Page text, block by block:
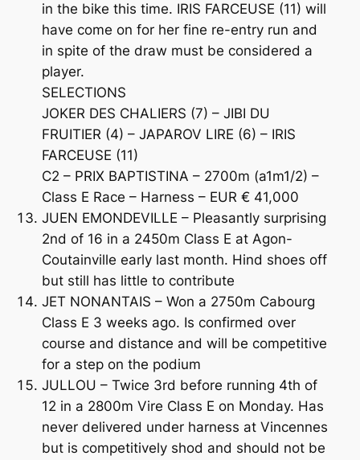
in the bike this time. IRIS FARCEUSE (11) will
have come on for her fine re-entry run and
in spite of the draw must be considered a
player.
SELECTIONS
JOKER DES CHALIERS (7) – JIBI DU
FRUITIER (4) – JAPAROV LIRE (6) – IRIS
FARCEUSE (11)
C2 – PRIX BAPTISTINA – 2700m (a1m1/2) –
Class E Race – Harness – EUR € 41,000
JUEN EMONDEVILLE – Pleasantly surprising
2nd of 16 in a 2450m Class E at Agon-
Coutainville early last month. Hind shoes off
but still has little to contribute
JET NONANTAIS – Won a 2750m Cabourg
Class E 3 weeks ago. Is confirmed over
course and distance and will be competitive
for a step on the podium
JULLOU – Twice 3rd before running 4th of
12 in a 2800m Vire Class E on Monday. Has
never delivered under harness at Vincennes
but is competitively shod and should not be